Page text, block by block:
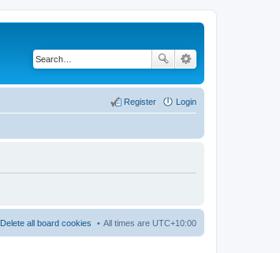
Login
Register
All times are UTC+10:00
Delete all board cookies